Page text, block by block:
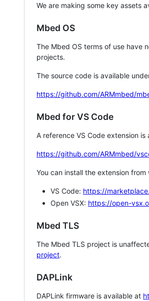
We are making some key assets
Mbed OS
The Mbed OS terms of use have
projects.
The source code is available
https://github.com/ARMmbed/
Mbed for VS Code
A reference VS Code extension
https://github.com/ARMmbed/
You can install the extension
VS Code: https://
Open VSX: https://open-
Mbed TLS
The Mbed TLS project is
project.
DAPLink
DAPLink firmware is available at